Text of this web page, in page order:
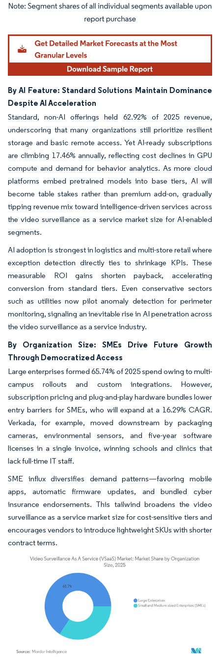
Image © Mordor Intelligence. Reuse requires attribution under CC BY 4.0.
By AI Feature: Standard Solutions Maintain Dominance
Despite AI Acceleration
Standard, non-AI offerings held 62.92% of 2025 revenue,
underscoring that many organizations still prioritize resilient
storage and basic remote access. Yet AI-ready subscriptions
are climbing 17.46% annually, reflecting cost declines in GPU
compute and demand for behavior analytics. As more cloud
platforms embed pretrained models into base tiers, AI will
become table stakes rather than premium add-on, gradually
tipping revenue mix toward intelligence-driven services across
the video surveillance as a service market size for AI-enabled
segments.
AI adoption is strongest in logistics and multi-store retail where
exception detection directly ties to shrinkage KPIs. These
measurable ROI gains shorten payback, accelerating
conversion from standard tiers. Even conservative sectors
such as utilities now pilot anomaly detection for perimeter
monitoring, signaling an inevitable rise in AI penetration across
the video surveillance as a service industry.
By Organization Size: SMEs Drive Future Growth
Through Democratized Access
Large enterprises formed 65.74% of 2025 spend owing to multi-
campus rollouts and custom integrations. However,
subscription pricing and plug-and-play hardware bundles lower
entry barriers for SMEs, who will expand at a 16.29% CAGR.
Verkada, for example, moved downstream by packaging
cameras, environmental sensors, and five-year software
licenses in a single invoice, winning schools and clinics that
lack full-time IT staff.
SME influx diversifies demand patterns—favoring mobile
apps, automatic firmware updates, and bundled cyber
insurance endorsements. This tailwind broadens the video
surveillance as a service market size for cost-sensitive tiers and
encourages vendors to introduce lightweight SKUs with shorter
contract terms.